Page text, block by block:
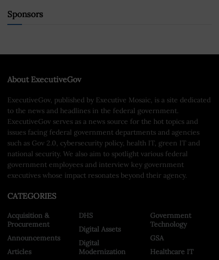
Sponsors
About ExecutiveGov
ExecutiveGov, published by Executive Mosaic, is a site dedicated
to the news and headlines in the federal government.
ExecutiveGov serves as a news source for the hot topics and
issues facing federal government departments and agencies
such as Gov 2.0, cybersecurity policy, health IT, green IT and
national security. We also aim to spotlight various federal
government employees and interview key government
executives whose impact resonates beyond their agency.
CATEGORIES
Acquisition &
Procurement
Announcements
Articles
DHS
Digital Assets
Digital
Modernization
Government
Technology
GSA
Healthcare IT